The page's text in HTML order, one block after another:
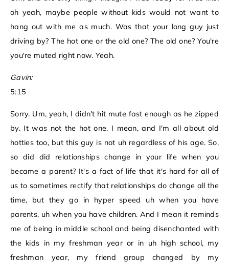
oh yeah, maybe people without kids would not want to
hang out with me as much. Was that your long guy just
driving by? The hot one or the old one? The old one? You're
you're muted right now. Yeah.
Gavin:
5:15
Sorry. Um, yeah, I didn't hit mute fast enough as he zipped
by. It was not the hot one. I mean, and I'm all about old
hotties too, but this guy is not uh regardless of his age. So,
so did did relationships change in your life when you
became a parent? It's a fact of life that it's hard for all of
us to sometimes rectify that relationships do change all the
time, but they go in hyper speed uh when you have
parents, uh when you have children. And I mean it reminds
me of being in middle school and being disenchanted with
the kids in my freshman year or in uh high school, my
freshman year, my friend group changed by my